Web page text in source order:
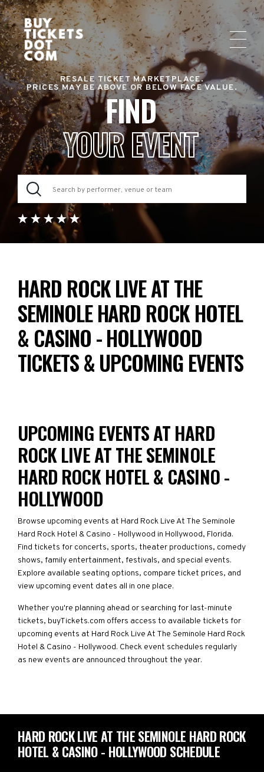
RESALE TICKET MARKETPLACE.
PRICES MAY BE ABOVE OR BELOW FACE VALUE.
FIND
YOUR EVENT
HARD ROCK LIVE AT THE
SEMINOLE HARD ROCK HOTEL
& CASINO - HOLLYWOOD
TICKETS & UPCOMING EVENTS
UPCOMING EVENTS AT HARD
ROCK LIVE AT THE SEMINOLE
HARD ROCK HOTEL & CASINO -
HOLLYWOOD
Browse upcoming events at Hard Rock Live At The Seminole
Hard Rock Hotel & Casino - Hollywood in Hollywood, Florida.
Find tickets for concerts, sports, theater productions, comedy
shows, family entertainment, festivals, and special events.
Explore available seating options, compare ticket prices, and
view upcoming event dates all in one place.
Whether you're planning ahead or searching for last-minute
tickets, buyTickets.com offers access to available tickets for
upcoming events at Hard Rock Live At The Seminole Hard Rock
Hotel & Casino - Hollywood. Check event schedules regularly
as new events are announced throughout the year.
HARD ROCK LIVE AT THE SEMINOLE HARD ROCK
HOTEL & CASINO - HOLLYWOOD SCHEDULE